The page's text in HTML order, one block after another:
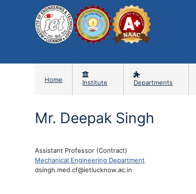
Home Institute Departments
Mr. Deepak Singh
Assistant Professor (Contract)
Mechanical Engineering Department
dsingh.med.cf@ietlucknow.ac.in